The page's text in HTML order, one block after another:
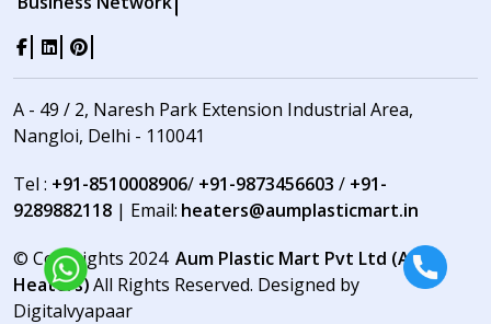
A - 49 / 2, Naresh Park Extension Industrial Area,
Nangloi, Delhi - 110041
Tel : +91-8510008906/ +91-9873456603 / +91-
9289882118 | Email: heaters@aumplasticmart.in
© Copyrights 2024 Aum Plastic Mart Pvt Ltd (Aum
Heaters)All Rights Reserved. Designed by
Digitalvyapaar